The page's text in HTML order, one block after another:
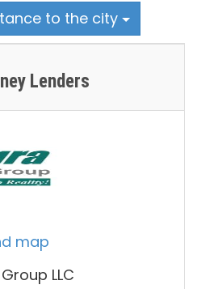
to the city
Lenders
map
LLC